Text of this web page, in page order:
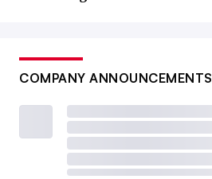
COMPANY ANNOUNCEMENTS